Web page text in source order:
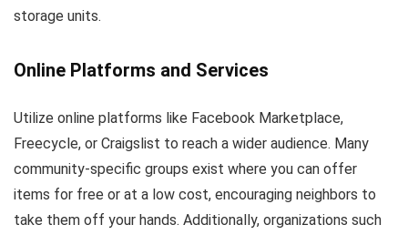
storage units.
Online Platforms and Services
Utilize online platforms like Facebook Marketplace,
Freecycle, or Craigslist to reach a wider audience. Many
community-specific groups exist where you can offer
items for free or at a low cost, encouraging neighbors to
take them off your hands. Additionally, organizations such